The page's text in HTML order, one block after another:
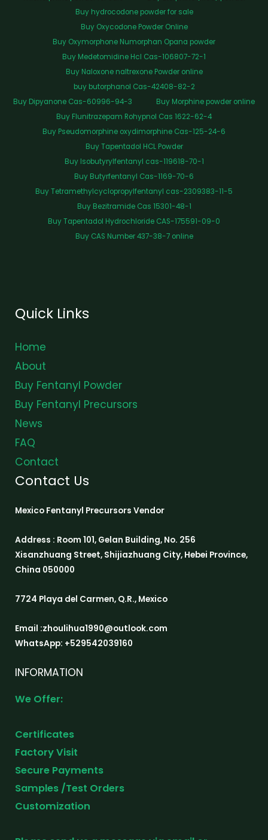
Buy hydrocodone powder for sale
Buy Oxycodone Powder Online
Buy Oxymorphone Numorphan Opana powder
Buy Medetomidine Hcl Cas-106807-72-1
Buy Naloxone naltrexone Powder online
buy butorphanol Cas-42408-82-2
Buy Dipyanone Cas-60996-94-3
Buy Morphine powder online
Buy Flunitrazepam Rohypnol Cas 1622-62-4
Buy Pseudomorphine oxydimorphine Cas-125-24-6
Buy Tapentadol HCL Powder
Buy Isobutyrylfentanyl cas-119618-70-1
Buy Butyrfentanyl Cas-1169-70-6
Buy Tetramethylcyclopropylfentanyl cas-2309383-11-5
Buy Bezitramide Cas 15301-48-1
Buy Tapentadol Hydrochloride CAS-175591-09-0
Buy CAS Number 437-38-7 online
Quick Links
Home
About
Buy Fentanyl Powder
Buy Fentanyl Precursors
News
FAQ
Contact
Contact Us
Mexico Fentanyl Precursors Vendor
Address : Room 101, Gelan Building, No. 256
Xisanzhuang Street, Shijiazhuang City, Hebei Province,
China 050000
7724 Playa del Carmen, Q.R., Mexico
Email :zhoulihua1990@outlook.com
WhatsApp: +529542039160
INFORMATION
We Offer:
Certificates
Factory Visit
Secure Payments
Samples /Test Orders
Customization